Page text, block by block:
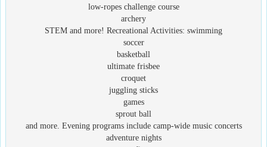
low-ropes challenge course
archery
STEM and more! Recreational Activities: swimming
soccer
basketball
ultimate frisbee
croquet
juggling sticks
games
sprout ball
and more. Evening programs include camp-wide music concerts
adventure nights